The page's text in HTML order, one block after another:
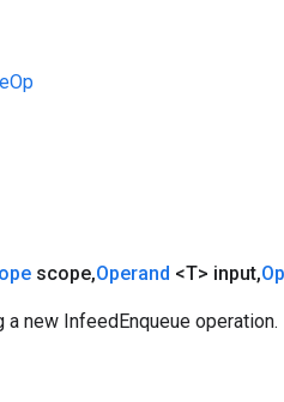
scope,Operand <T> input,
new InfeedEnqueue operation.